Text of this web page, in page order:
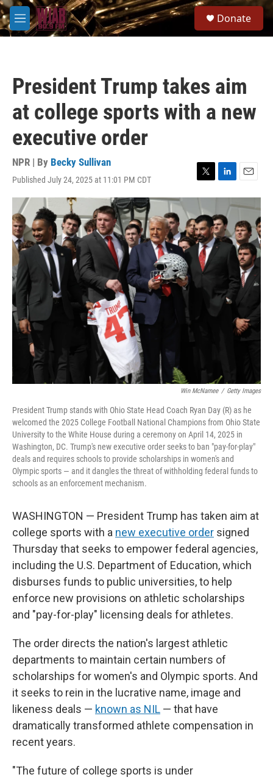
Skip to main content
M
e
Donate
President Trump takes aim
at college sports with a new
executive order
NPR | By Becky Sullivan
Published July 24, 2025 at 11:01 PM CDT
T
w
t
t
e
r
L
i
k
e
d
E
m
a
i
l
Win McNamee / Getty Images
President Trump stands with Ohio State Head Coach Ryan Day (R) as he
welcomed the 2025 College Football National Champions from Ohio State
University to the White House during a ceremony on April 14, 2025 in
Washington, DC. Trump's new executive order seeks to ban "pay-for-play"
deals and requires schools to provide scholarships in women's and
Olympic sports — and it dangles the threat of withholding federal funds to
schools as an enforcement mechanism.
WASHINGTON — President Trump has taken aim at
college sports with a new executive order signed
Thursday that seeks to empower federal agencies,
including the U.S. Department of Education, which
disburses funds to public universities, to help
enforce new provisions on athletic scholarships
and "pay-for-play" licensing deals for athletes.
The order directs the nation's largest athletic
departments to maintain certain numbers of
scholarships for women's and Olympic sports. And
it seeks to rein in the lucrative name, image and
likeness deals — known as NIL — that have
dramatically transformed athlete compensation in
recent years.
"The future of college sports is under